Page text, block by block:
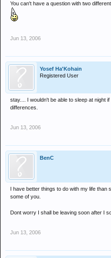
You can't have a question with two
Jun 13, 2006
Yosef Ha'Kohain
Registered User
stay.... I wouldn't be able to sleep at night
differences.
Jun 13, 2006
BenC
I have better things to do with my life than
some of you.
Dont worry I shall be leaving soon after I
Jun 13, 2006